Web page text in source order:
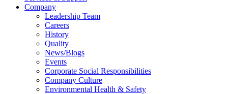
Company
Leadership Team
Careers
History
Quality
News/Blogs
Events
Corporate Social Responsibilities
Company Culture
Environmental Health & Safety